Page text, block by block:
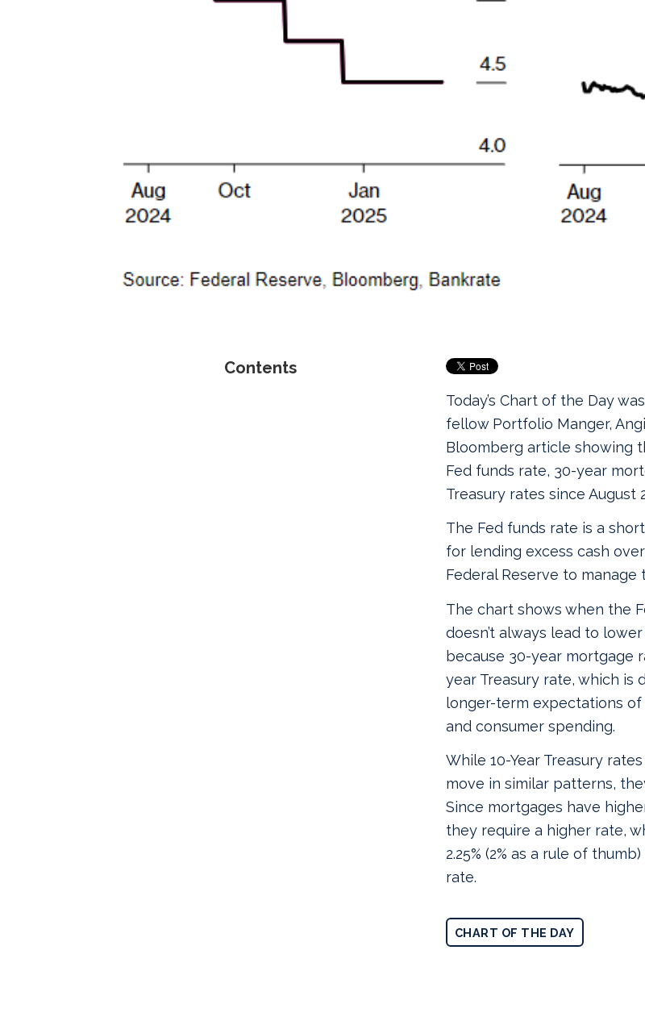
Contents
Today’s Chart of the Day
fellow Portfolio Manger,
Bloomberg article showing
Fed funds rate, 30-year
Treasury rates since August
The Fed funds rate is a
for lending excess cash
Federal Reserve to manage
The chart shows when the
doesn’t always lead to
because 30-year mortgage
year Treasury rate, which is
longer-term expectations
and consumer spending.
While 10-Year Treasury
move in similar patterns,
Since mortgages have
they require a higher rate,
2.25% (2% as a rule of
rate.
CHART OF THE DAY